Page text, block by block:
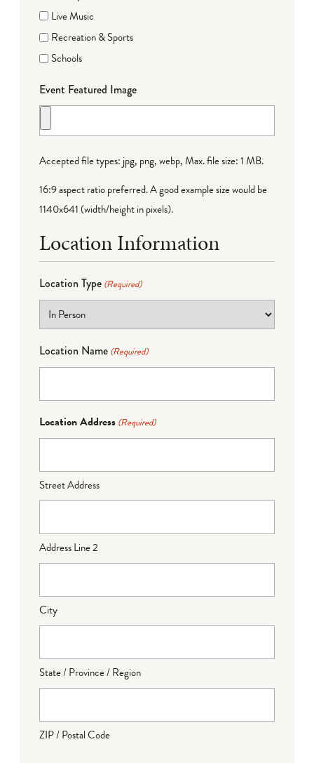
Live Music
Recreation & Sports
Schools
Event Featured Image
Accepted file types: jpg, png, webp, Max. file size: 1 MB.
16:9 aspect ratio preferred. A good example size would be
1140x641 (width/height in pixels).
Location Information
Location Type (Required)
Location Name (Required)
Location Address (Required)
Street Address
Address Line 2
City
State / Province / Region
ZIP / Postal Code